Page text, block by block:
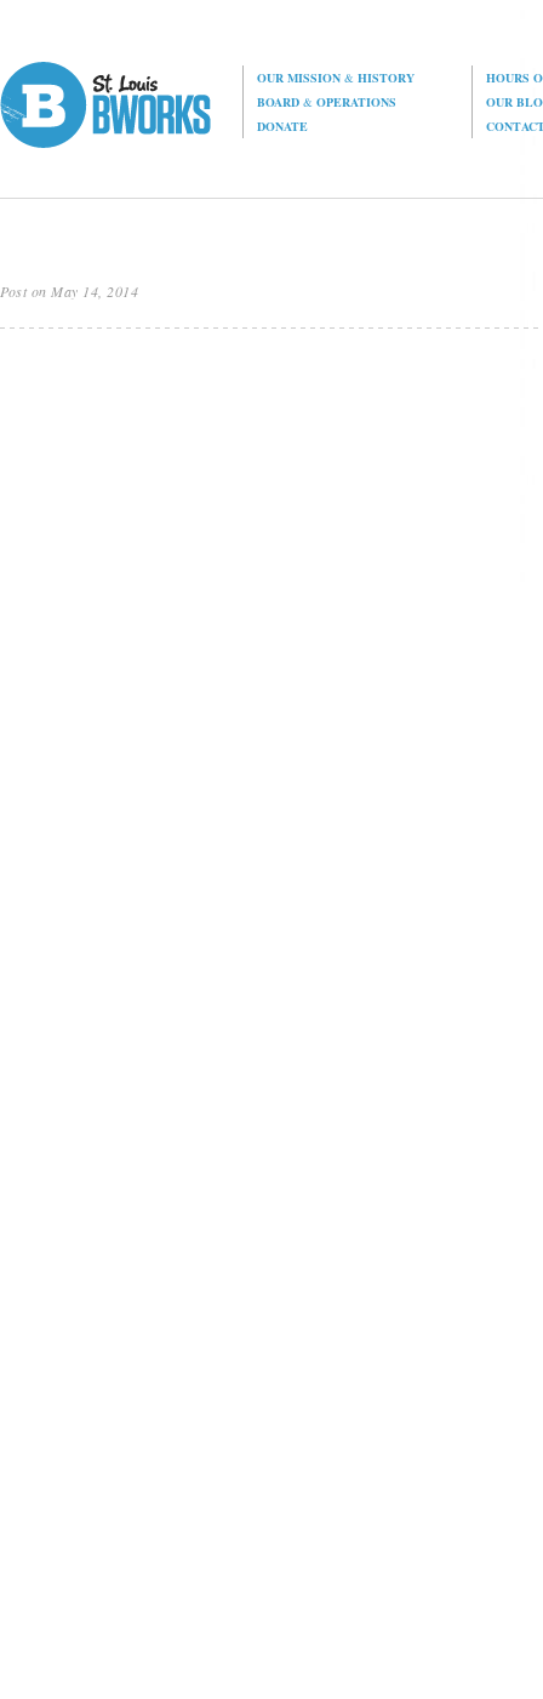
OUR MISSION& HISTORY
HOURS
BOARD& OPERATIONS
OUR
DONATE
Post on May 14, 2014